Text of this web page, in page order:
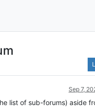
Sep 7,
list of sub-forums) aside